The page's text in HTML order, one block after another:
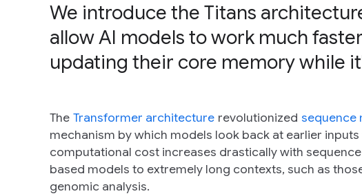
We introduce the Titans
allow AI models to work much
updating their core memory while
The Transformer architecture revolutionized sequence
mechanism by which models look back at earlier
computational cost increases drastically with
based models to extremely long contexts, such as
genomic analysis.